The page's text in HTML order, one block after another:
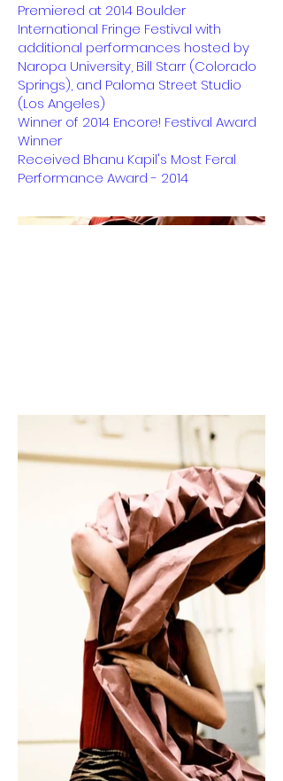
Premiered at 2014 Boulder
International Fringe Festival with
additional performances hosted by
Naropa University, Bill Starr (Colorado
Springs), and Paloma Street Studio
(Los Angeles)
Winner of 2014 Encore! Festival Award
Winner
Received Bhanu Kapil's Most Feral
Performance Award - 2014